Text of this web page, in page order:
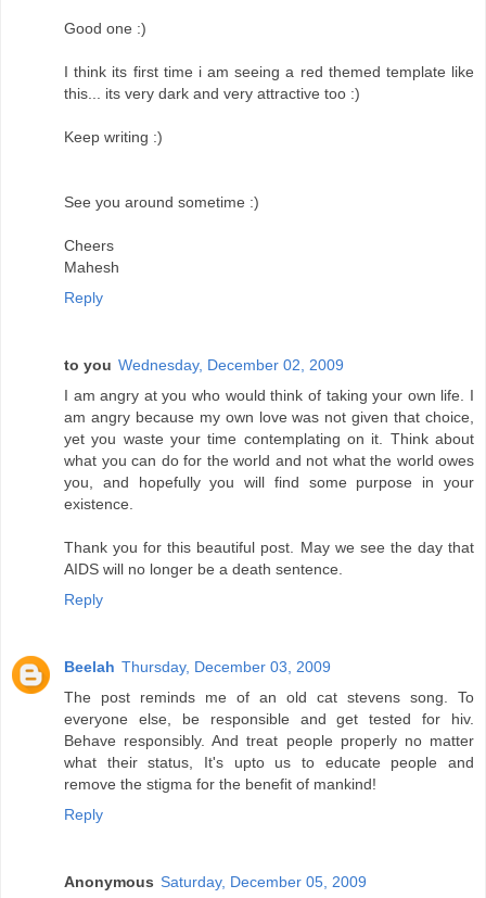
Good one :)
I think its first time i am seeing a red themed template like
this... its very dark and very attractive too :)
Keep writing :)
See you around sometime :)
Cheers
Mahesh
Reply
to you Wednesday, December 02, 2009
I am angry at you who would think of taking your own life. I
am angry because my own love was not given that choice,
yet you waste your time contemplating on it. Think about
what you can do for the world and not what the world owes
you, and hopefully you will find some purpose in your
existence.
Thank you for this beautiful post. May we see the day that
AIDS will no longer be a death sentence.
Reply
Beelah Thursday, December 03, 2009
The post reminds me of an old cat stevens song. To
everyone else, be responsible and get tested for hiv.
Behave responsibly. And treat people properly no matter
what their status, It's upto us to educate people and
remove the stigma for the benefit of mankind!
Reply
Anonymous Saturday, December 05, 2009